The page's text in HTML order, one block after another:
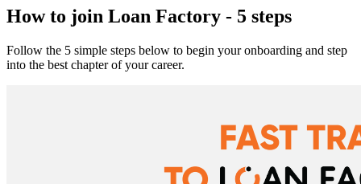
How to join Loan Factory - 5 steps
Follow the 5 simple steps below to begin your onboarding and step
into the best chapter of your career.